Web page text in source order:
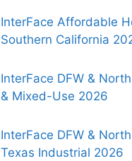
InterFace Affordable
Southern California
InterFace DFW &
& Mixed-Use 2026
InterFace DFW &
Texas Industrial 2026